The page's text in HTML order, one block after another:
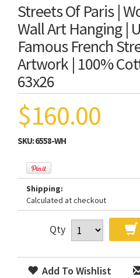
Streets Of Paris |
Wall Art Hanging |
Famous French
Artwork | 100%
63x26
$160.00
SKU:6558-WH
Shipping:
Calculated at checkout
Qty
Add To Wishlist